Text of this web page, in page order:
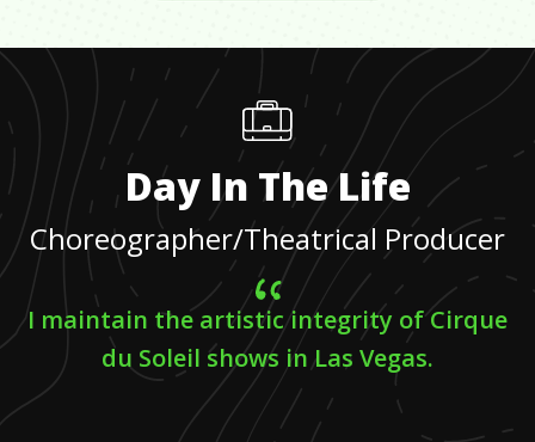
Day In The Life
Choreographer/Theatrical Producer
I maintain the artistic integrity of Cirque
du Soleil shows in Las Vegas.